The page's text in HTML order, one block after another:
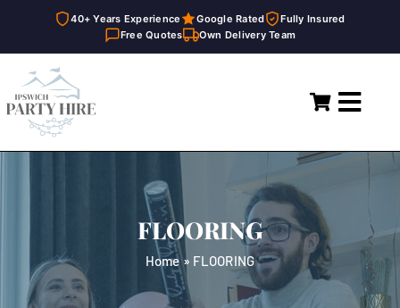
40+ Years Experience Google Rated
Fully Insured
Free Quotes
Own Delivery Team
content
Home
General Supplies
FLOORING
Home» FLOORING